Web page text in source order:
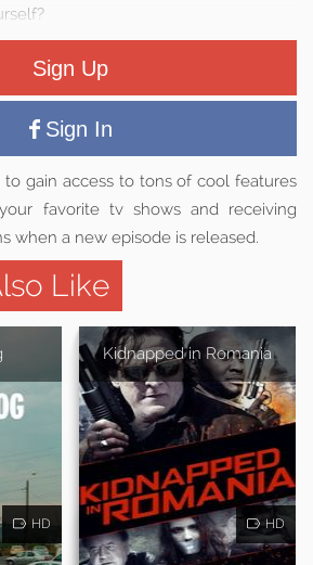
Sign Up
Sign In
gain access to tons of cool features
favorite tv shows and receiving
when a new episode is released.
Like
HD
Kidnapped in Romania
HD